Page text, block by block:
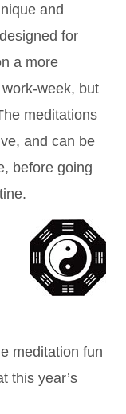
and
for
a more
week, but
meditations
and can be
before going
meditation fun
this year’s